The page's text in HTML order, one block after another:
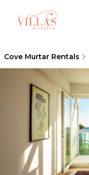
Cove Murtar Rentals